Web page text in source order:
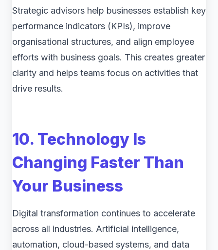
Strategic advisors help businesses establish key
performance indicators (KPIs), improve
organisational structures, and align employee
efforts with business goals. This creates greater
clarity and helps teams focus on activities that
drive results.
10. Technology Is
Changing Faster Than
Your Business
Digital transformation continues to accelerate
across all industries. Artificial intelligence,
automation, cloud-based systems, and data